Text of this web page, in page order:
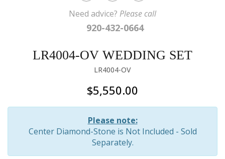
Need advice? Please call
920-432-0664
LR4004-OV WEDDING SET
LR4004-OV
$5,550.00
Please note:
Center Diamond-Stone is Not Included - Sold
Separately.